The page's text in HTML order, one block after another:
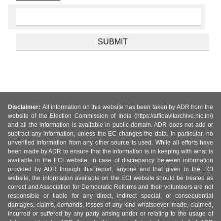
Disclaimer: All information on this website has been taken by ADR from the
website of the Election Commission of India (https://affidavitarchive.nic.in/)
and all the information is available in public domain. ADR does not add or
subtract any information, unless the EC changes the data. In particular, no
unverified information from any other source is used. While all efforts have
been made by ADR to ensure that the information is in keeping with what is
available in the ECI website, in case of discrepancy between information
provided by ADR through this report, anyone and that given in the ECI
website, the information available on the ECI website should be treated as
correct and Association for Democratic Reforms and their volunteers are not
responsible or liable for any direct, indirect special, or consequential
damages, claims, demands, losses of any kind whatsoever, made, claimed,
incurred or suffered by any party arising under or relating to the usage of